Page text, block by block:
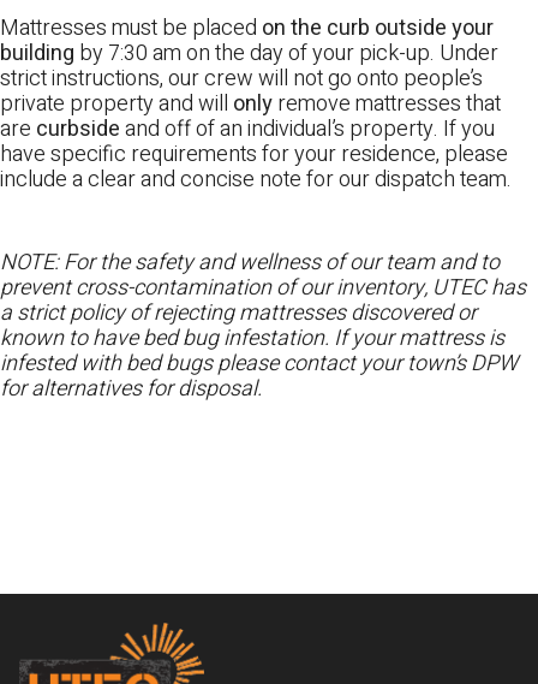
Mattresses must be placed on the curb outside your
building by 7:30 am on the day of your pick-up. Under
strict instructions, our crew will not go onto people’s
private property and will onlyremove mattresses that
are curbsideand off of an individual’s property. If you
have specific requirements for your residence, please
include a clear and concise note for our dispatch team.
NOTE: For the safety and wellness of our team and to
prevent cross-contamination of our inventory, UTEC has
a strict policy of rejecting mattresses discovered or
known to have bed bug infestation. If your mattress is
infested with bed bugs please contact your town’s DPW
for alternatives for disposal.
Footer